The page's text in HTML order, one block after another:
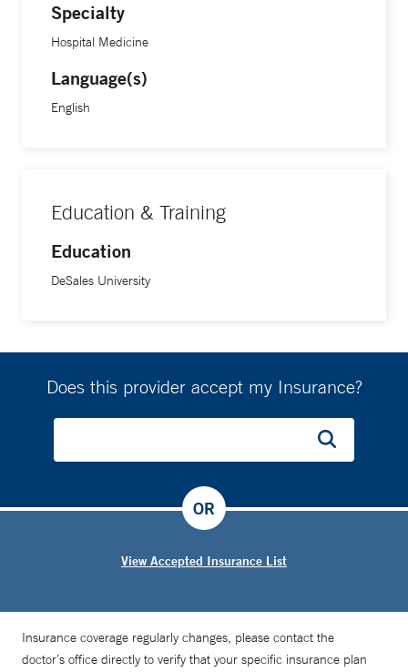
Specialty
Hospital Medicine
Language(s)
English
Education & Training
Education
DeSales University
Does this provider accept my Insurance?
View Accepted Insurance List
OR
Insurance coverage regularly changes, please contact the
doctor’s office directly to verify that your specific insurance plan